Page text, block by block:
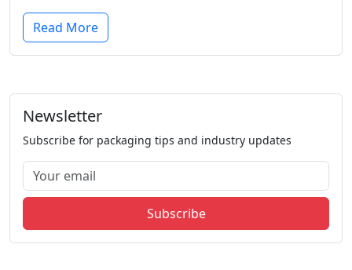
Read More
Newsletter
Subscribe for packaging tips and industry updates
Subscribe